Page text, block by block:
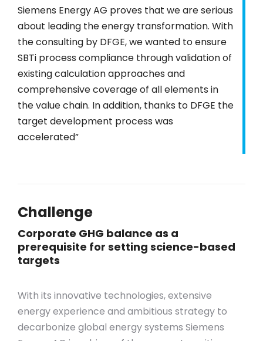
Siemens Energy AG proves that we are serious
about leading the energy transformation. With
the consulting by DFGE, we wanted to ensure
SBTi process compliance through validation of
existing calculation approaches and
comprehensive coverage of all elements in
the value chain. In addition, thanks to DFGE the
target development process was
accelerated”
Challenge
Corporate GHG balance as a
prerequisite for setting science-based
targets
With its innovative technologies, extensive
energy experience and ambitious strategy to
decarbonize global energy systems Siemens